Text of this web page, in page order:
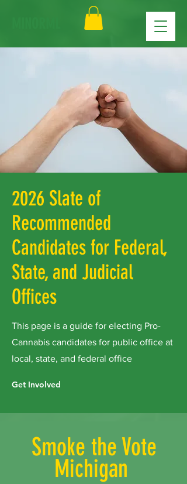
2026 Slate of
Recommended
Candidates for Federal,
State, and Judicial
Offices
This page is a guide for electing Pro-
Cannabis candidates for public office at
local, state, and federal office
Get Involved
Smoke the Vote
Michigan